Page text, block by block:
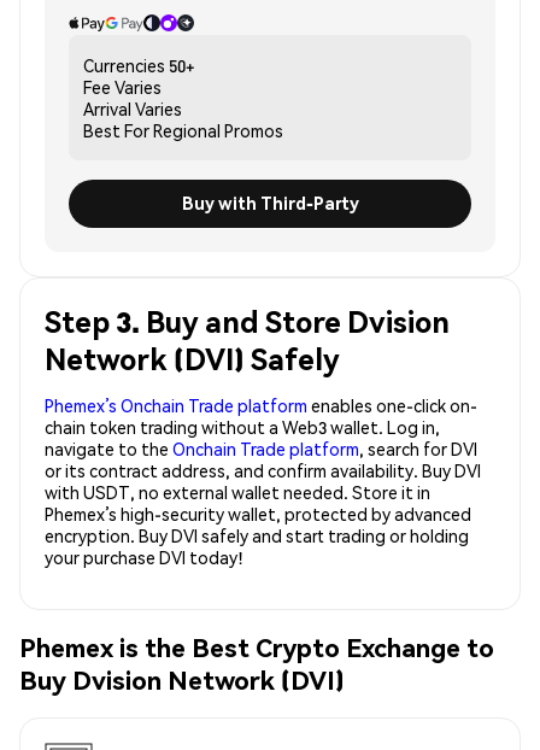
Currencies 50+
Fee Varies
Arrival Varies
Best ForRegional Promos
Buy with Third-Party
Step 3. Buy and Store Dvision
Network (DVI) Safely
Phemex’s Onchain Trade platform enables one-click on-
chain token trading without a Web3 wallet. Log in,
navigate to the Onchain Trade platform, search for DVI
or its contract address, and confirm availability. Buy DVI
with USDT, no external wallet needed. Store it in
Phemex’s high-security wallet, protected by advanced
encryption. Buy DVI safely and start trading or holding
your purchase DVI today!
Phemex is the Best Crypto Exchange to
Buy Dvision Network (DVI)